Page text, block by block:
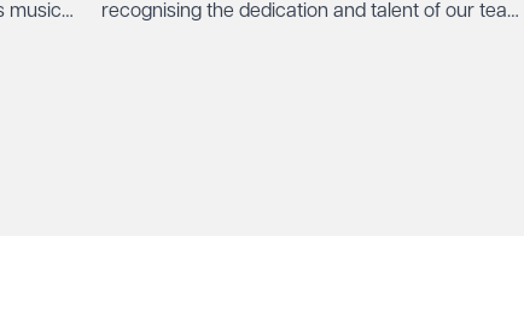
music
recognising the dedication and talent of our team